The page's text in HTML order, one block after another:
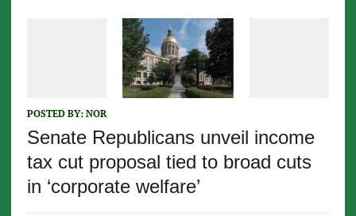
POSTED BY: NOR
Senate Republicans unveil income
tax cut proposal tied to broad cuts
in ‘corporate welfare’